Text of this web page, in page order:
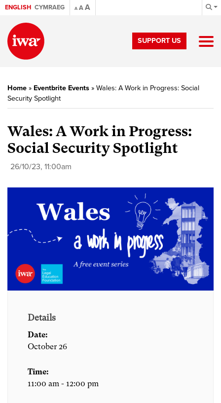
ENGLISH CYMRAEG A AA
SUPPORT US
Home » Eventbrite Events » Wales: A Work in Progress: Social
Security Spotlight
Wales: A Work in Progress:
Social Security Spotlight
26/10/23, 11:00am
Details
Date:
October 26
Time:
11:00 am - 12:00 pm